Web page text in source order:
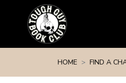
HOME FIND A